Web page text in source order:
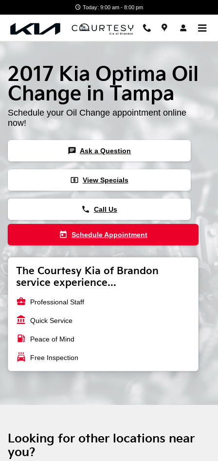
Today: 9:00 am - 8:00 pm
2017 Kia Optima Oil
Change in Tampa
Schedule your Oil Change appointment online
now!
chat Ask a Question
local_atm View Specials
phone Call Us
today Schedule Appointment
The Courtesy Kia of Brandon
service experience...
business_center Professional Staff
account_balance Quick Service
local_gas_station Peace of Mind
local_car_wash Free Inspection
Looking for other locations near
you?